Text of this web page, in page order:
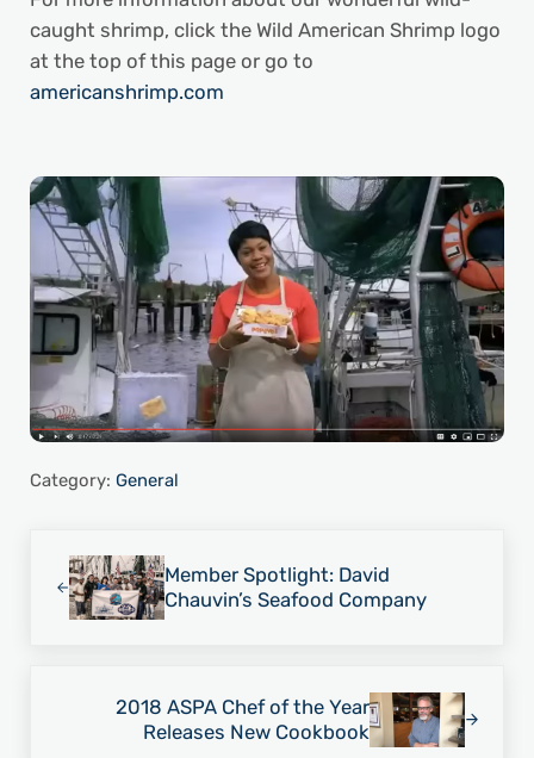
caught shrimp, click the Wild American Shrimp logo
at the top of this page or go to
americanshrimp.com
Category: General
Member Spotlight: David
Chauvin’s Seafood Company
2018 ASPA Chef of the Year
Releases New Cookbook